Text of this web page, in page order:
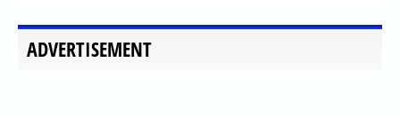
ADVERTISEMENT